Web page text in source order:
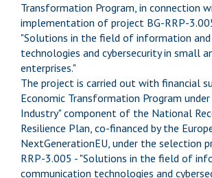
Transformation Program, in connection
implementation of project BG-RRP-
"Solutions in the field of information
technologies and cybersecurity in small
enterprises."
The project is carried out with financial
Economic Transformation Program
Industry" component of the National
Resilience Plan, co-financed by the
NextGenerationEU, under the selection
RRP-3.005 - "Solutions in the field of
communication technologies and